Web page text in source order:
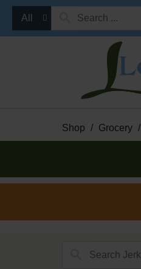
All
Shop / Grocery /